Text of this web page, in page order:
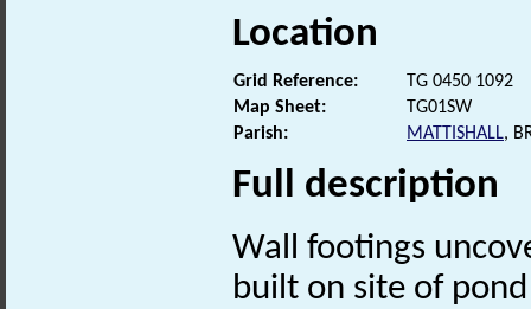
Location
Grid Reference:
TG 0450 1092
Map Sheet:
TG01SW
Parish:
MATTISHALL,
Full description
Wall footings
built on site of